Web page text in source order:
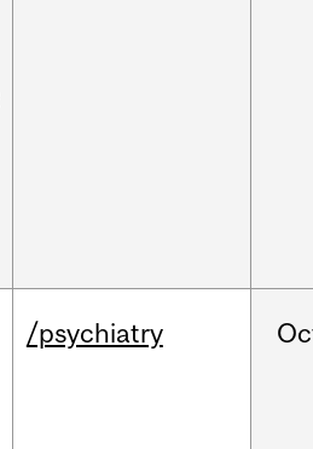
/psychiatry